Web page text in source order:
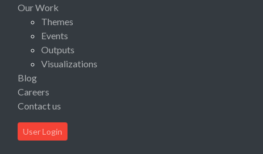
Our Work
Themes
Events
Outputs
Visualizations
Blog
Careers
Contact us
User Login